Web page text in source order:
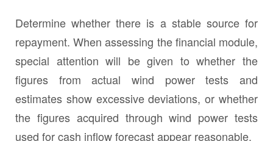
Determine whether there is a stable source for
repayment. When assessing the financial module,
special attention will be given to whether the
figures from actual wind power tests and
estimates show excessive deviations, or whether
the figures acquired through wind power tests
used for cash inflow forecast appear reasonable.